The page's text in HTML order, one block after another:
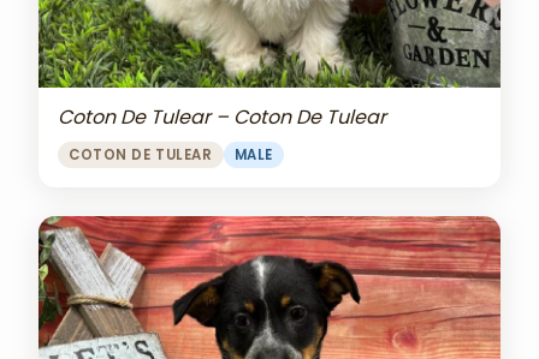
Coton De Tulear – Coton De Tulear
COTON DE TULEAR MALE